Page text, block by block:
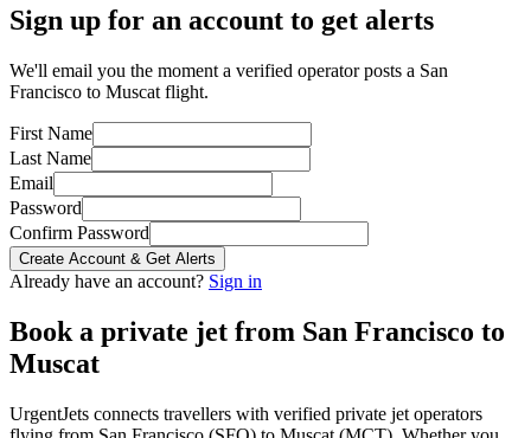
Sign up for an account to get alerts
We'll email you the moment a verified operator posts a San
Francisco to Muscat flight.
First Name
Last Name
Email
Password
Confirm Password
Create Account & Get Alerts
Already have an account? Sign in
Book a private jet from San Francisco to
Muscat
UrgentJets connects travellers with verified private jet operators